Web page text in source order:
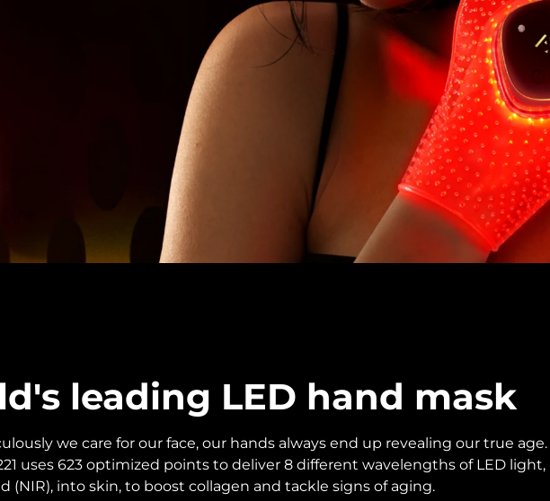
leading LED hand mask
we care for our face, our hands always end up revealing our true age.
uses 623 optimized points to deliver 8 different wavelengths of LED light,
(NIR), into skin, to boost collagen and tackle signs of aging.